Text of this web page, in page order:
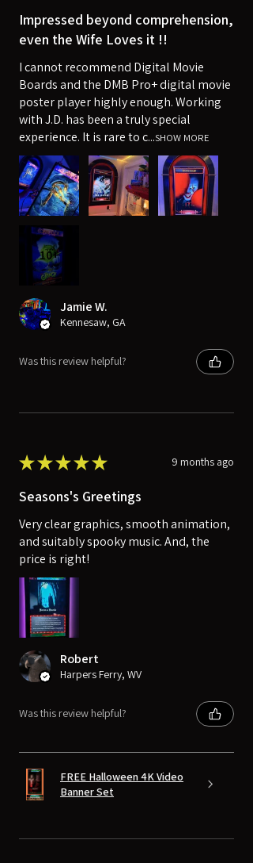
Impressed beyond comprehension,
even the Wife Loves it !!
I cannot recommend Digital Movie
Boards and the DMB Pro+ digital movie
poster player highly enough. Working
with J.D. has been a truly special
experience. It is rare to c...SHOW MORE
10+
Jamie W.
Kennesaw, GA
Was this review helpful?
★★★★★ 9 months ago
Seasons's Greetings
Very clear graphics, smooth animation,
and suitably spooky music. And, the
price is right!
Robert
Harpers Ferry, WV
Was this review helpful?
FREE Halloween 4K Video
Banner Set